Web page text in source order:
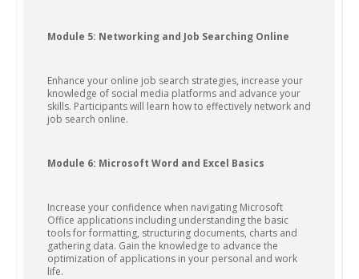
Module 5: Networking and Job Searching Online
Enhance your online job search strategies, increase your
knowledge of social media platforms and advance your
skills. Participants will learn how to effectively network and
job search online.
Module 6: Microsoft Word and Excel Basics
Increase your confidence when navigating Microsoft
Office applications including understanding the basic
tools for formatting, structuring documents, charts and
gathering data. Gain the knowledge to advance the
optimization of applications in your personal and work
life.